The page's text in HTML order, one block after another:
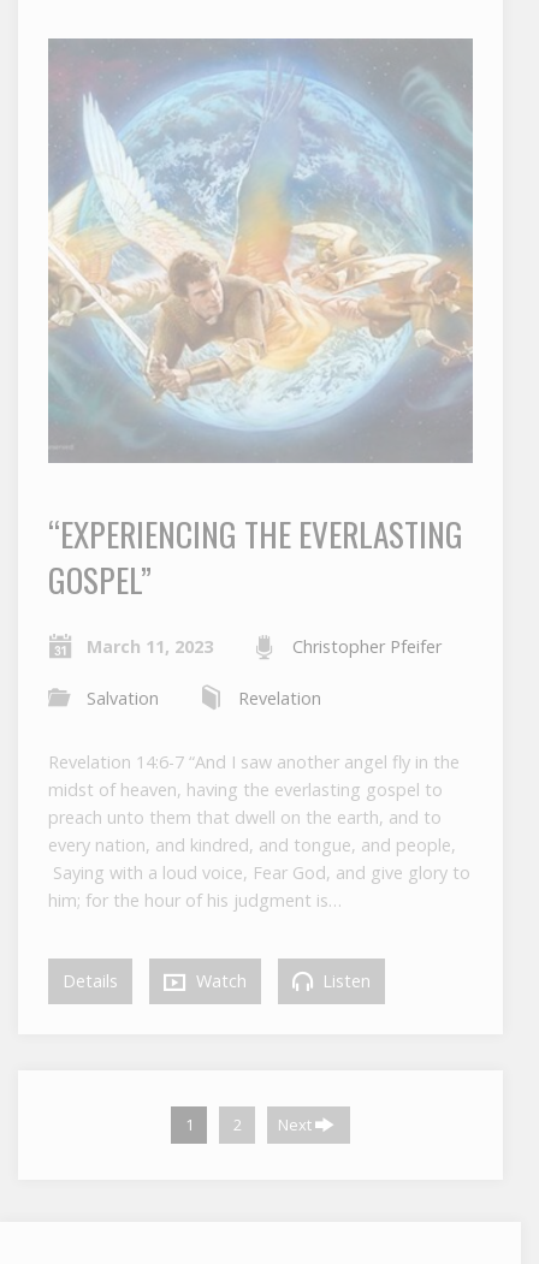
“EXPERIENCING THE EVERLASTING
GOSPEL”
March 11, 2023 Christopher Pfeifer
Salvation Revelation
Revelation 14:6-7 “And I saw another angel fly in the
midst of heaven, having the everlasting gospel to
preach unto them that dwell on the earth, and to
every nation, and kindred, and tongue, and people,
Saying with a loud voice, Fear God, and give glory to
him; for the hour of his judgment is…
Details Watch Listen
1 2 Next